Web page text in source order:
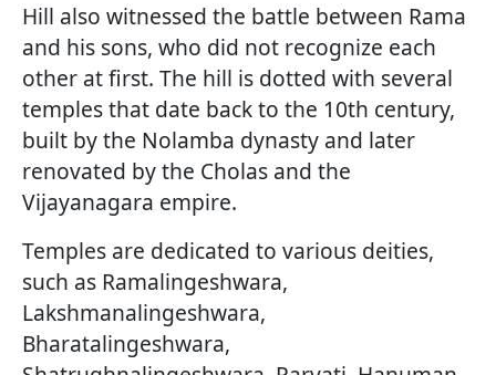
Hill also witnessed the battle between Rama
and his sons, who did not recognize each
other at first. The hill is dotted with several
temples that date back to the 10th century,
built by the Nolamba dynasty and later
renovated by the Cholas and the
Vijayanagara empire.
Temples are dedicated to various deities,
such as Ramalingeshwara,
Lakshmanalingeshwara,
Bharatalingeshwara,